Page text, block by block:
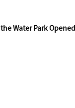
Water Park Opened